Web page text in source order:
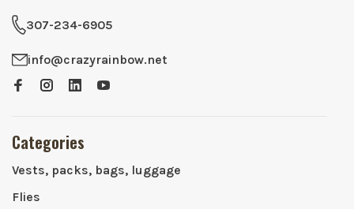
307-234-6905
info@crazyrainbow.net
Categories
Vests, packs, bags, luggage
Flies